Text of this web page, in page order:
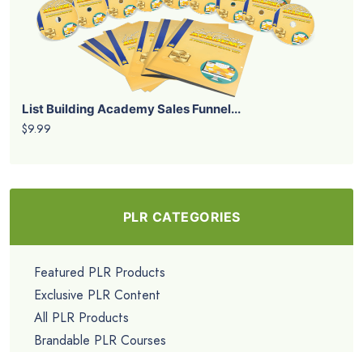
List Building Academy Sales Funnel...
$9.99
PLR CATEGORIES
Featured PLR Products
Exclusive PLR Content
All PLR Products
Brandable PLR Courses